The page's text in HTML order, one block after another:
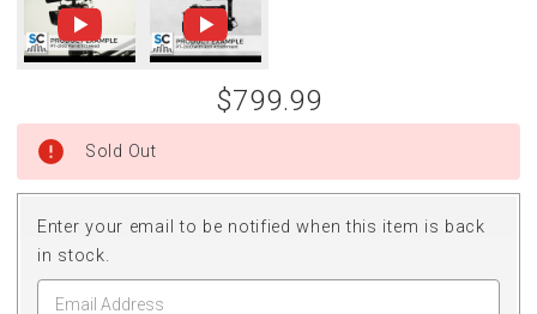
$799.99
Sold Out
Enter your email to be notified when this item is back
in stock.